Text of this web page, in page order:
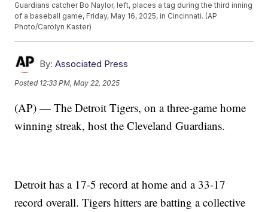
Guardians catcher Bo Naylor, left, places a tag during the third inning
of a baseball game, Friday, May 16, 2025, in Cincinnati. (AP
Photo/Carolyn Kaster)
By: Associated Press
Posted 12:33 PM, May 22, 2025
(AP) — The Detroit Tigers, on a three-game home
winning streak, host the Cleveland Guardians.
Detroit has a 17-5 record at home and a 33-17
record overall. Tigers hitters are batting a collective